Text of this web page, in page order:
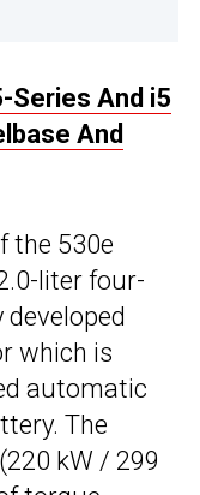
Series And i5
And
the 530e
liter four-
which is
automatic
The
kW / 299